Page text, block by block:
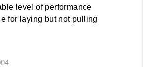
level of performance
for laying but not pulling